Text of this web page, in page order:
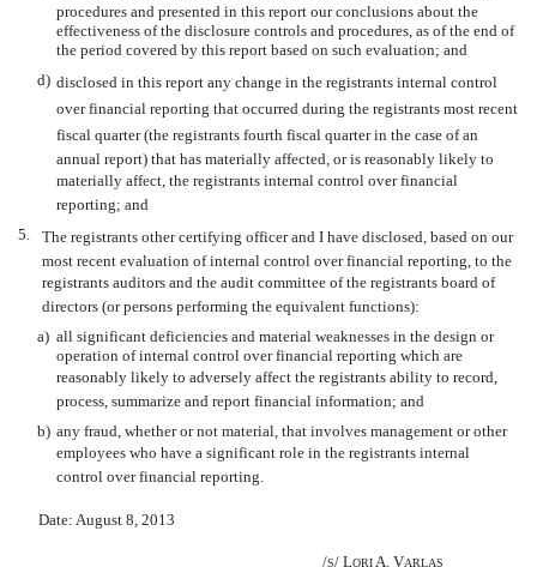
procedures and presented in this report our conclusions about the
effectiveness of the disclosure controls and procedures, as of the end of
the period covered by this report based on such evaluation; and
d) disclosed in this report any change in the registrants internal control
over financial reporting that occurred during the registrants most recent
fiscal quarter (the registrants fourth fiscal quarter in the case of an
annual report) that has materially affected, or is reasonably likely to
materially affect, the registrants internal control over financial
reporting; and
5.
The registrants other certifying officer and I have disclosed, based on our
most recent evaluation of internal control over financial reporting, to the
registrants auditors and the audit committee of the registrants board of
directors (or persons performing the equivalent functions):
a) all significant deficiencies and material weaknesses in the design or
operation of internal control over financial reporting which are
reasonably likely to adversely affect the registrants ability to record,
process, summarize and report financial information; and
b) any fraud, whether or not material, that involves management or other
employees who have a significant role in the registrants internal
control over financial reporting.
Date: August 8, 2013
/S/ LORI A. VARLAS